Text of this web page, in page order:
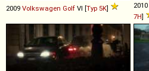
2009 Volkswagen Golf VI [Typ 5K] 2010
7H]